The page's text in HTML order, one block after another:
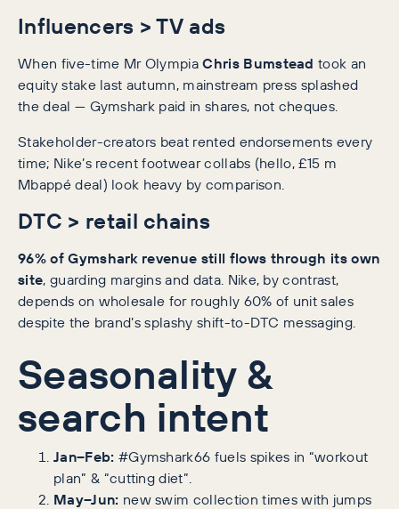
Influencers > TV ads
When five-time Mr OlympiaChris Bumstead took an
equity stake last autumn, mainstream press splashed
the deal — Gymshark paid in shares, not cheques.
Stakeholder-creators beat rented endorsements every
time; Nike’s recent footwear collabs (hello, £15 m
Mbappé deal) look heavy by comparison.
DTC > retail chains
96% of Gymshark revenue still flows through its own
site, guarding margins and data. Nike, by contrast,
depends on wholesale for roughly 60% of unit sales
despite the brand’s splashy shift-to-DTC messaging.
Seasonality &
search intent
Jan–Feb: #Gymshark66 fuels spikes in “workout
plan” & “cutting diet”.
May–Jun: new swim collection times with jumps